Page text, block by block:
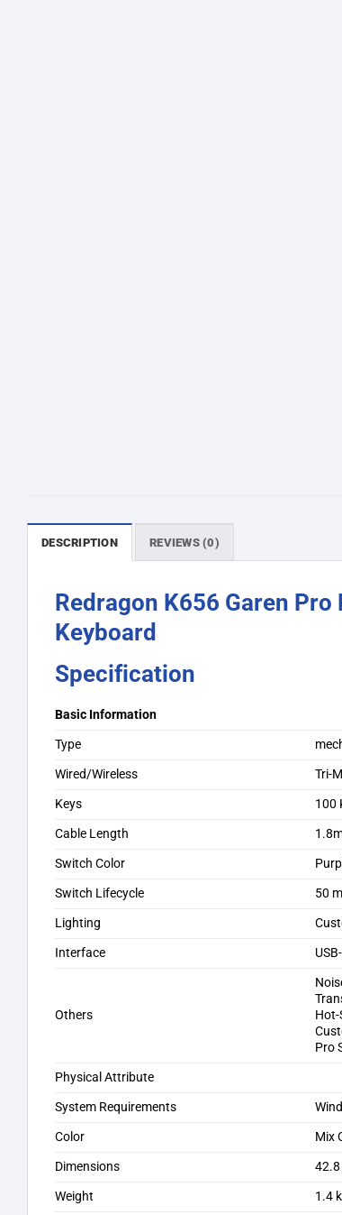
DESCRIPTION REVIEWS (0)
Redragon K656 Garen
Keyboard
Specification
Basic Information
Type
Wired/Wireless
Tri-
Keys
100
Cable Length
Switch Color
Switch Lifecycle
50
Lighting
Interface
Others
Hot-
Pro
Physical Attribute
System Requirements
Color
Mix
Dimensions
Weight
1.4